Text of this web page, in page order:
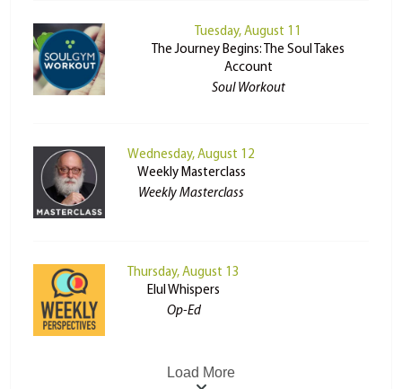
Tuesday, August 11
The Journey Begins: The Soul Takes
Account
Soul Workout
Wednesday, August 12
Weekly Masterclass
Weekly Masterclass
Thursday, August 13
Elul Whispers
Op-Ed
Load More